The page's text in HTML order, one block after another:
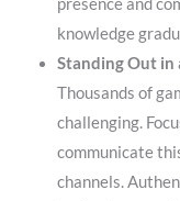
knowledge
Standing Out in
Thousands of
challenging.
communicate
channels.